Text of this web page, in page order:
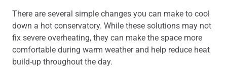
There are several simple changes you can make to cool
down a hot conservatory. While these solutions may not
fix severe overheating, they can make the space more
comfortable during warm weather and help reduce heat
build-up throughout the day.